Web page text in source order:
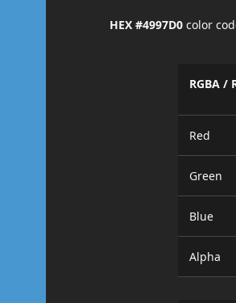
HEX #4997D0color
RGBA /
Red
Green
Blue
Alpha